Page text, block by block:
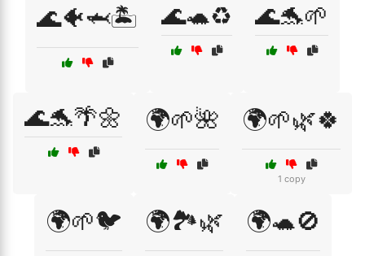
🌊🐠🦈🏝️ 🌊🐢♻️ 🌊🐬🌱
🌊🐬🌴🌼 🌍🌱🌺 🌍🌱🌿🍀
1 copy
🌍🌱🐦 🌍🏞️🌿 🌍🐢🚫